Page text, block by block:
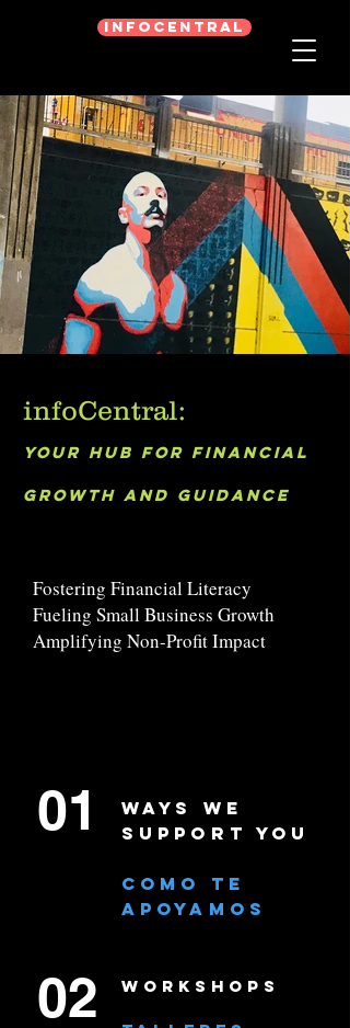
infoCentral
infoCentral:
Your hub for financial
growth and guidance
Fostering Financial Literacy
Fueling Small Business Growth
Amplifying Non-Profit Impact
01
WAYS WE
SUPPORT YOU
COMO TE
APOYAMOS
02 WORKSHOPS